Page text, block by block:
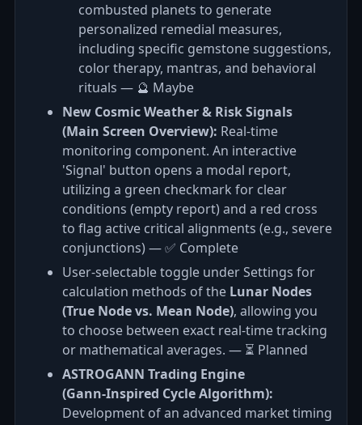
combusted planets to generate
personalized remedial measures,
including specific gemstone suggestions,
color therapy, mantras, and behavioral
rituals — 🔮 Maybe
New Cosmic Weather & Risk Signals
(Main Screen Overview): Real-time
monitoring component. An interactive
'Signal' button opens a modal report,
utilizing a green checkmark for clear
conditions (empty report) and a red cross
to flag active critical alignments (e.g., severe
conjunctions) — ✅ Complete
User-selectable toggle under Settings for
calculation methods of the Lunar Nodes
(True Node vs. Mean Node), allowing you
to choose between exact real-time tracking
or mathematical averages. — ⏳ Planned
ASTROGANN Trading Engine
(Gann‑Inspired Cycle Algorithm):
Development of an advanced market timing